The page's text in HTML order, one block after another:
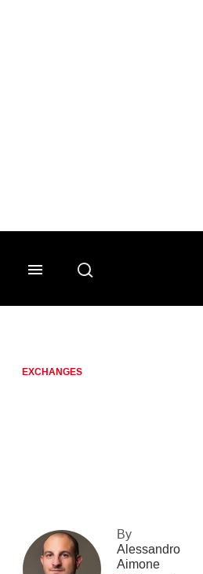
EXCHANGES
By
Alessandro
Aimone